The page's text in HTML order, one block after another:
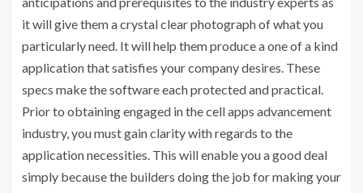
it will give them a crystal clear photograph of what you
particularly need. It will help them produce a one of a kind
application that satisfies your company desires. These
specs make the software each protected and practical.
Prior to obtaining engaged in the cell apps advancement
industry, you must gain clarity with regards to the
application necessities. This will enable you a good deal
simply because the builders doing the job for making your